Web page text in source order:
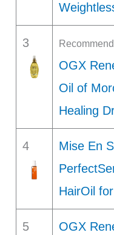
3
OGX
Oil of
Healing
4
Mise En
HairOil
5
OGX